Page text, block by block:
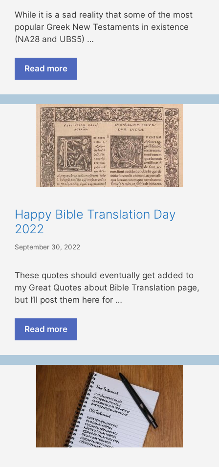
While it is a sad reality that some of the most
popular Greek New Testaments in existence
(NA28 and UBS5) …
Read more
Happy Bible Translation Day
2022
September 30, 2022
These quotes should eventually get added to
my Great Quotes about Bible Translation page,
but I’ll post them here for …
Read more